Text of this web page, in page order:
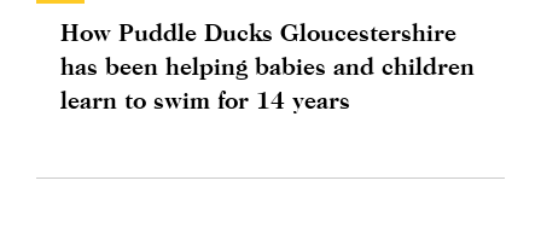
How Puddle Ducks Gloucestershire
has been helping babies and children
learn to swim for 14 years